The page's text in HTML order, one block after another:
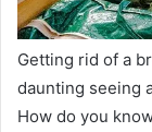
Getting rid of a
daunting seeing
How do you